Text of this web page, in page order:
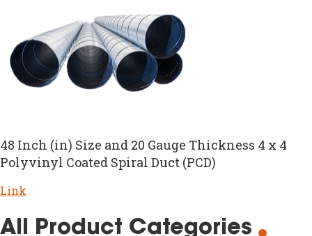
48 Inch (in) Size and 20 Gauge Thickness 4 x 4
Polyvinyl Coated Spiral Duct (PCD)
Link
All Product Categories